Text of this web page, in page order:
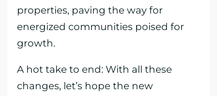
properties, paving the way for
energized communities poised for
growth.
A hot take to end: With all these
changes, let’s hope the new